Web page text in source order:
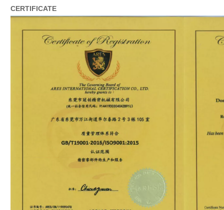
CERTIFICATE